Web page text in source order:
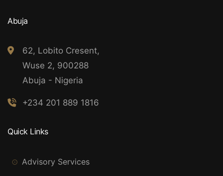
Abuja
62, Lobito Cresent,
Wuse 2, 900288
Abuja - Nigeria
+234 201 889 1816
Quick Links
Advisory Services